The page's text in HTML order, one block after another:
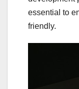
essential to
friendly.